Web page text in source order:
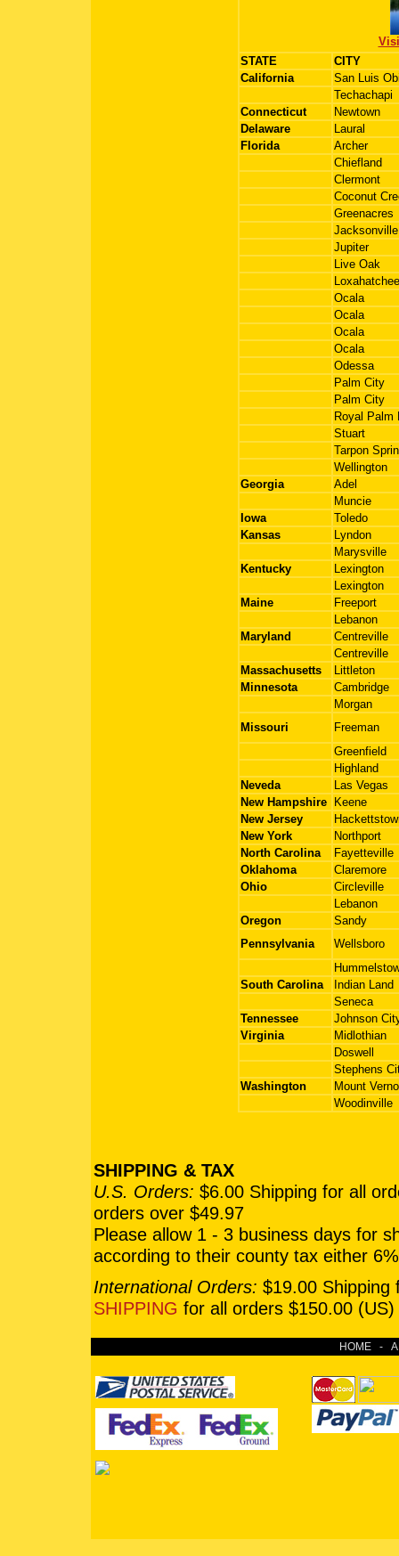
STATE
CITY
California
San Luis
Techachapi
Connecticut
Newtown
Delaware
Laural
Florida
Archer
Chiefland
Clermont
Coconut
Greenacres
Jacksonville
Jupiter
Live Oak
Loxahatchee
Ocala
Ocala
Ocala
Ocala
Odessa
Palm City
Palm City
Royal Palm
Stuart
Tarpon
Wellington
Georgia
Adel
Muncie
Iowa
Toledo
Kansas
Lyndon
Marysville
Kentucky
Lexington
Lexington
Maine
Freeport
Lebanon
Maryland
Centreville
Centreville
Massachusetts
Littleton
Minnesota
Cambridge
Morgan
Missouri
Freeman
Greenfield
Highland
Neveda
Las Vegas
New Hampshire
Keene
New Jersey
New York
Northport
North Carolina
Fayetteville
Oklahoma
Claremore
Ohio
Circleville
Lebanon
Oregon
Sandy
Pennsylvania
Wellsboro
South Carolina
Indian Land
Seneca
Tennessee
Johnson
Virginia
Midlothian
Doswell
Stephens
Washington
Mount
Woodinville
SHIPPING & TAX
U.S. Orders: $6.00 Shipping for all
orders over $49.97
Please allow 1 - 3 business days
according to their county tax either
International Orders: $19.00
SHIPPING for all orders $150.00 (US)
HOME -